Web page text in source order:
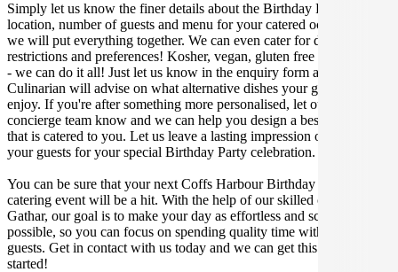
Simply let us know the finer details about the Birthday Party date,
location, number of guests and menu for your catered occasion and
we will put everything together. We can even cater for dietary
restrictions and preferences! Kosher, vegan, gluten free or dairy free
- we can do it all! Just let us know in the enquiry form and your
Culinarian will advise on what alternative dishes your guests can
enjoy. If you're after something more personalised, let our stellar
concierge team know and we can help you design a bespoke menu
that is catered to you. Let us leave a lasting impression on you and
your guests for your special Birthday Party celebration.
You can be sure that your next Coffs Harbour Birthday Party
catering event will be a hit. With the help of our skilled caterers at
Gathar, our goal is to make your day as effortless and scrumptious as
possible, so you can focus on spending quality time with your
guests. Get in contact with us today and we can get this party
started!